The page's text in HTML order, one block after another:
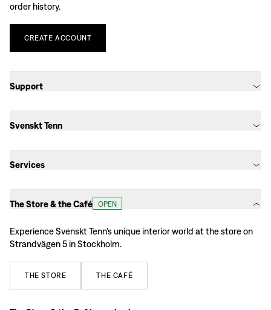
order history.
CREATE ACCOUNT
Support
Svenskt Tenn
Services
The Store & the Café OPEN
Experience Svenskt Tenn’s unique interior world at the store on
Strandvägen 5 in Stockholm.
THE STORE THE CAFÉ